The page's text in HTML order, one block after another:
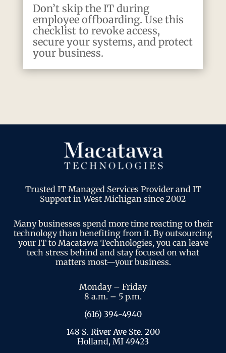
Don’t skip the IT during
employee offboarding. Use this
checklist to revoke access,
secure your systems, and protect
your business.
Trusted IT Managed Services Provider and IT
Support in West Michigan since 2002
Many businesses spend more time reacting to their
technology than benefiting from it. By outsourcing
your IT to Macatawa Technologies, you can leave
tech stress behind and stay focused on what
matters most—your business.
Monday – Friday
8 a.m. – 5 p.m.
(616) 394-4940
148 S. River Ave Ste. 200
Holland, MI 49423